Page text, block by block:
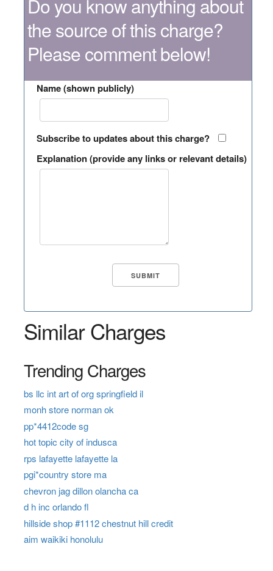
Do you know anything about
the source of this charge?
Please comment below!
Name (shown publicly)
Subscribe to updates about this charge?
Explanation (provide any links or relevant details)
Similar Charges
Trending Charges
bs llc int art of org springfield il
monh store norman ok
pp*4412code sg
hot topic city of indusca
rps lafayette lafayette la
pgi*country store ma
chevron jag dillon olancha ca
d h inc orlando fl
hillside shop #1112 chestnut hill credit
aim waikiki honolulu